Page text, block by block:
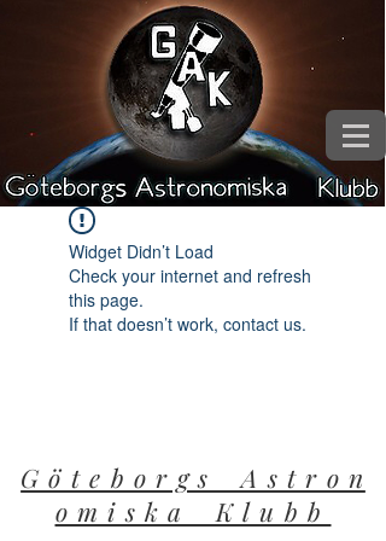
Widget Didn’t Load
Check your internet and refresh
this page.
If that doesn’t work, contact us.
G ö t e b o r g s A s t r o n
o m i s k a K l u b b